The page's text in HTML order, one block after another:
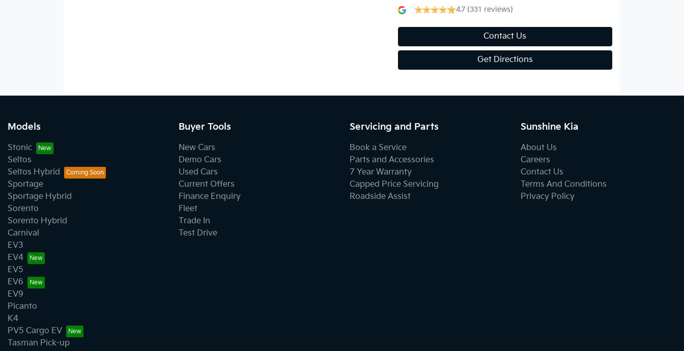
4.7 (331 reviews)
Contact Us
Get Directions
Models
Stonic
Seltos
Seltos Hybrid
Sportage
Sportage Hybrid
Sorento
Sorento Hybrid
Carnival
EV3
EV4
EV5
EV6
EV9
Picanto
K4
PV5 Cargo EV
Tasman Pick-up
Buyer Tools
New Cars
Demo Cars
Used Cars
Current Offers
Finance Enquiry
Fleet
Trade In
Test Drive
Servicing and Parts
Book a Service
Parts and Accessories
7 Year Warranty
Capped Price Servicing
Roadside Assist
Sunshine Kia
About Us
Careers
Contact Us
Terms And Conditions
Privacy Policy